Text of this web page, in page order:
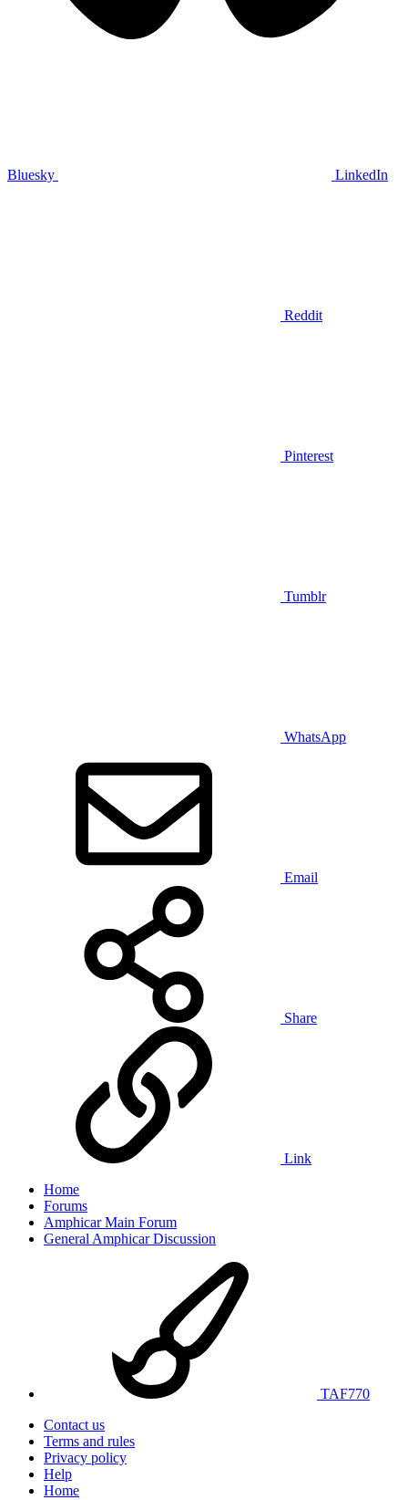
Bluesky LinkedIn
Reddit
Pinterest
Tumblr
WhatsApp
Email
Share
Link
Home
Forums
Amphicar Main Forum
General Amphicar Discussion
TAF770
Contact us
Terms and rules
Privacy policy
Help
Home